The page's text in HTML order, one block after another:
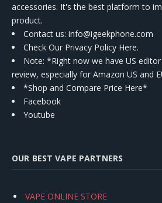
accessories. It's the best platform to
product.
Contact us: info@igeekphone.com
Check Our Privacy Policy Here.
Note: *Right now we have US
review, especially for Amazon US and
*Shop and Compare Price Here*
Facebook
Youtube
OUR BEST VAPE PARTNERS
VAPE ONLINE STORE